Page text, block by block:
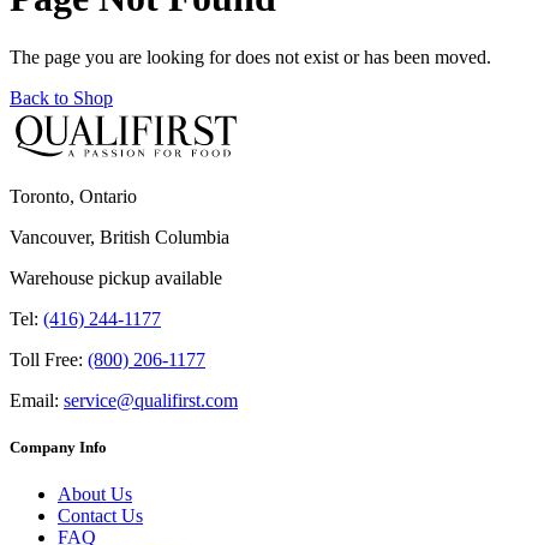
The page you are looking for does not exist or has been moved.
Back to Shop
Toronto, Ontario
Vancouver, British Columbia
Warehouse pickup available
Tel: (416) 244-1177
Toll Free: (800) 206-1177
Email: service@qualifirst.com
Company Info
About Us
Contact Us
FAQ